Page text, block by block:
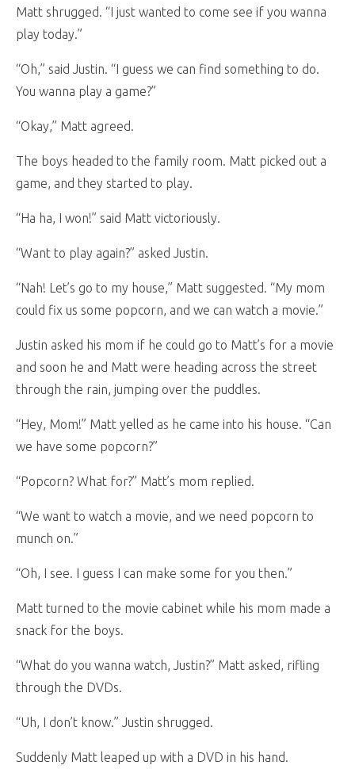
Matt shrugged. “I just wanted to come see if you wanna
play today.”
“Oh,” said Justin. “I guess we can find something to do.
You wanna play a game?”
“Okay,” Matt agreed.
The boys headed to the family room. Matt picked out a
game, and they started to play.
“Ha ha, I won!” said Matt victoriously.
“Want to play again?” asked Justin.
“Nah! Let’s go to my house,” Matt suggested. “My mom
could fix us some popcorn, and we can watch a movie.”
Justin asked his mom if he could go to Matt’s for a movie
and soon he and Matt were heading across the street
through the rain, jumping over the puddles.
“Hey, Mom!” Matt yelled as he came into his house. “Can
we have some popcorn?”
“Popcorn? What for?” Matt’s mom replied.
“We want to watch a movie, and we need popcorn to
munch on.”
“Oh, I see. I guess I can make some for you then.”
Matt turned to the movie cabinet while his mom made a
snack for the boys.
“What do you wanna watch, Justin?” Matt asked, rifling
through the DVDs.
“Uh, I don’t know.” Justin shrugged.
Suddenly Matt leaped up with a DVD in his hand.